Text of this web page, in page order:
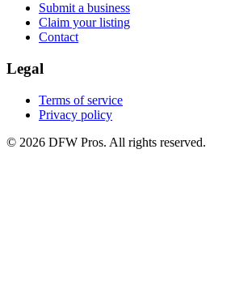
Submit a business
Claim your listing
Contact
Legal
Terms of service
Privacy policy
© 2026 DFW Pros. All rights reserved.